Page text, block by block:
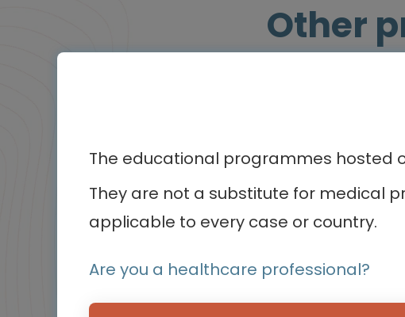
Other
The educational programmes hosted
They are not a substitute for medical
applicable to every case or country.
Are you a healthcare professional?